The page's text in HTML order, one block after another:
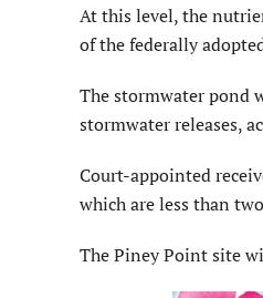
At this level, the
of the federally
The stormwater pond
stormwater releases,
Court-appointed
which are less than
The Piney Point site